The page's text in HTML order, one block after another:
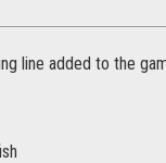
line added to the